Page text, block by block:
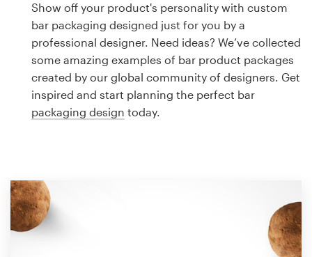
Show off your product's personality with custom
bar packaging designed just for you by a
professional designer. Need ideas? We’ve collected
some amazing examples of bar product packages
created by our global community of designers. Get
inspired and start planning the perfect bar
packaging design today.
design
Logo design
Business card
Web page design
Browse all categories